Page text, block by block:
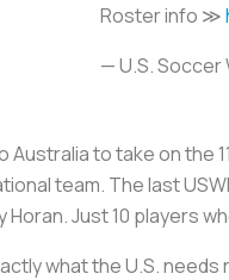
Roster info ≫
— U.S. Soccer
Australia to take on
team. The last
Horan. Just 10 players
what the U.S.